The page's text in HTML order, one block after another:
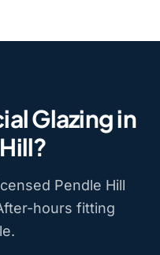
Glazing in
Pendle Hill
hours fitting